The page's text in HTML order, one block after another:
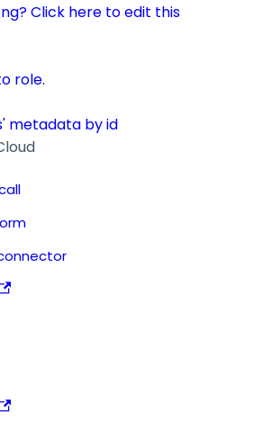
Click here to edit this
role.
metadata by id